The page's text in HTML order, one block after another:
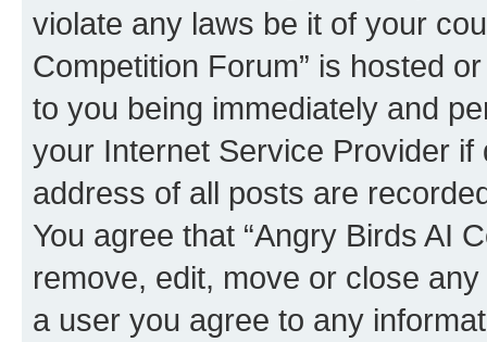
violate any laws be it of your
Competition Forum” is hosted
to you being immediately and
your Internet Service Provider
address of all posts are
You agree that “Angry Birds AI
remove, edit, move or close
a user you agree to any